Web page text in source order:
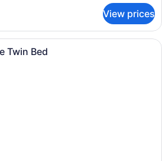
View prices
A hotel room with a bed, a desk
Twin Bed